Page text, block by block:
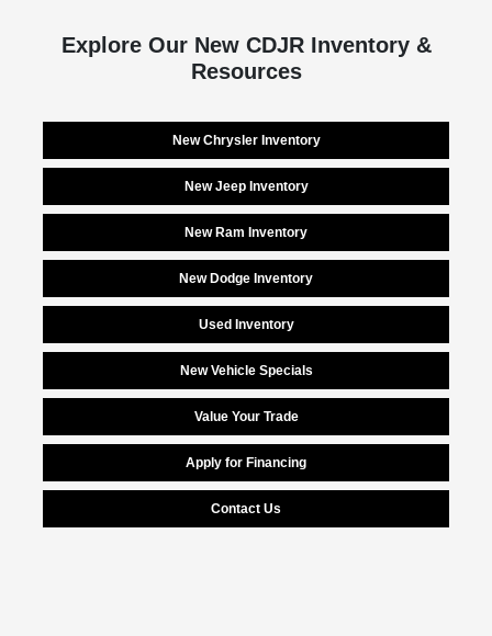
Explore Our New CDJR Inventory &
Resources
New Chrysler Inventory
New Jeep Inventory
New Ram Inventory
New Dodge Inventory
Used Inventory
New Vehicle Specials
Value Your Trade
Apply for Financing
Contact Us